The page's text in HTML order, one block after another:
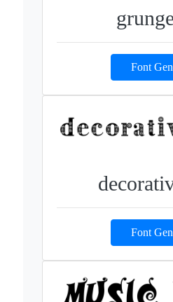
Font
Font